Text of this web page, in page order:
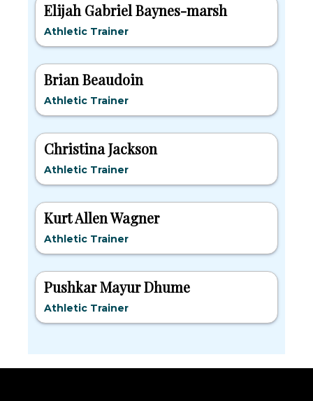
Elijah Gabriel Baynes-marsh
Athletic Trainer
Brian Beaudoin
Athletic Trainer
Christina Jackson
Athletic Trainer
Kurt Allen Wagner
Athletic Trainer
Pushkar Mayur Dhume
Athletic Trainer